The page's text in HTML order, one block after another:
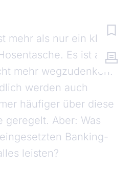
mehr als nur ein kleiner
Es ist aus
mehr wegzudenken.
werden auch
häufiger über diese
geregelt. Aber: Was
Banking-
leisten?